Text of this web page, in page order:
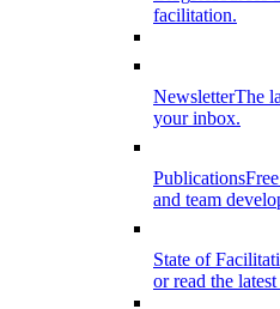
facilitation.
NewsletterThe
your inbox.
Publications
and team
State of
or read the